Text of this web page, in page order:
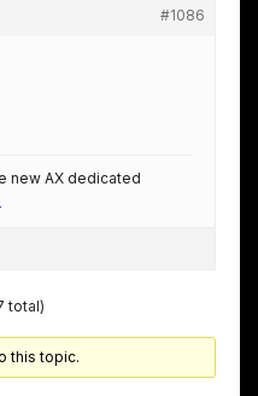
#1086
new AX dedicated
total)
this topic.